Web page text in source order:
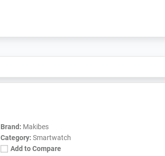
Brand: Makibes
Category: Smartwatch
Add to Compare